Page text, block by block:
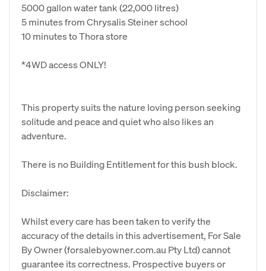
5000 gallon water tank (22,000 litres)
5 minutes from Chrysalis Steiner school
10 minutes to Thora store
*4WD access ONLY!
This property suits the nature loving person seeking
solitude and peace and quiet who also likes an
adventure.
There is no Building Entitlement for this bush block.
Disclaimer:
Whilst every care has been taken to verify the
accuracy of the details in this advertisement, For Sale
By Owner (forsalebyowner.com.au Pty Ltd) cannot
guarantee its correctness. Prospective buyers or